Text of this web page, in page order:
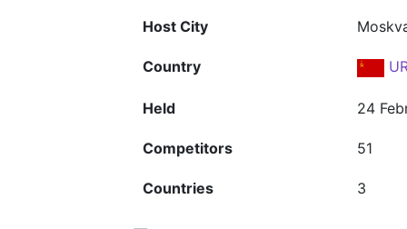
Host City
Country
Held 24
Competitors 51
Countries 3